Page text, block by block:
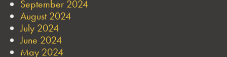
September 2024
August 2024
July 2024
June 2024
May 2024